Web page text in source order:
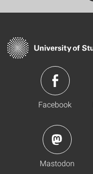
Facebook
Mastodon